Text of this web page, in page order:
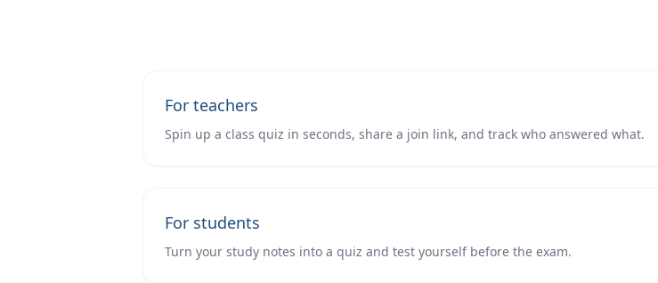
For teachers
Spin up a class quiz in seconds, share a join link, and track who answered what.
For students
Turn your study notes into a quiz and test yourself before the exam.